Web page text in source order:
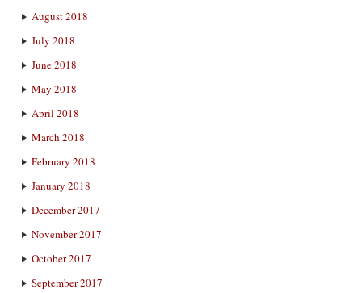
August 2018
July 2018
June 2018
May 2018
April 2018
March 2018
February 2018
January 2018
December 2017
November 2017
October 2017
September 2017